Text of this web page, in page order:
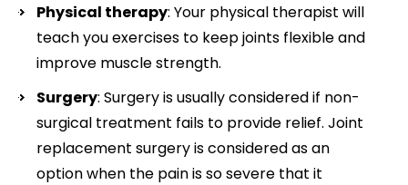
Physical therapy: Your physical therapist will
teach you exercises to keep joints flexible and
improve muscle strength.
Surgery: Surgery is usually considered if non-
surgical treatment fails to provide relief. Joint
replacement surgery is considered as an
option when the pain is so severe that it